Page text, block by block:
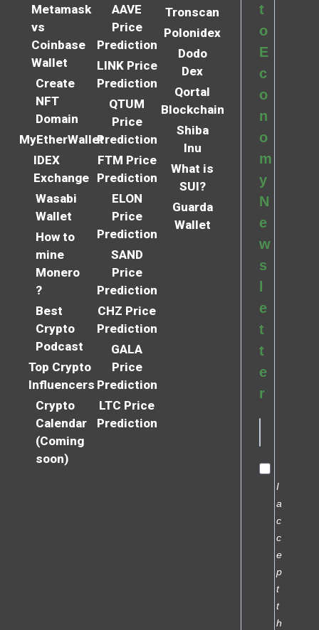
Metamask
vs
Coinbase
Wallet
Create
NFT
Domain
MyEtherWallet
IDEX
Exchange
Wasabi
Wallet
How to
mine
Monero
?
Best
Crypto
Podcast
Top Crypto
Influencers
Crypto
Calendar
(Coming
soon)
AAVE
Price
Prediction
LINK Price
Prediction
QTUM
Price
Prediction
FTM Price
Prediction
ELON
Price
Prediction
SAND
Price
Prediction
CHZ Price
Prediction
GALA
Price
Prediction
LTC Price
Prediction
Tronscan
Polonidex
Dodo
Dex
Qortal
Blockchain
Shiba
Inu
What is
SUI?
Guarda
Wallet
t
o
E
c
o
n
o
m
y
N
e
w
s
e
t
t
e
r
I
a
c
c
e
p
t
t
h